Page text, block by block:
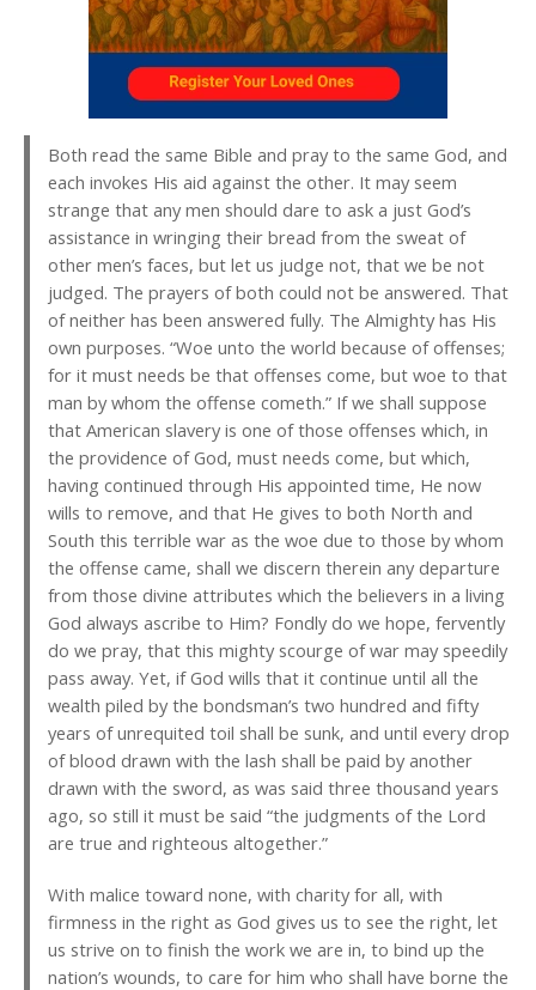
Both read the same Bible and pray to the same God, and
each invokes His aid against the other. It may seem
strange that any men should dare to ask a just God’s
assistance in wringing their bread from the sweat of
other men’s faces, but let us judge not, that we be not
judged. The prayers of both could not be answered. That
of neither has been answered fully. The Almighty has His
own purposes. “Woe unto the world because of offenses;
for it must needs be that offenses come, but woe to that
man by whom the offense cometh.” If we shall suppose
that American slavery is one of those offenses which, in
the providence of God, must needs come, but which,
having continued through His appointed time, He now
wills to remove, and that He gives to both North and
South this terrible war as the woe due to those by whom
the offense came, shall we discern therein any departure
from those divine attributes which the believers in a living
God always ascribe to Him? Fondly do we hope, fervently
do we pray, that this mighty scourge of war may speedily
pass away. Yet, if God wills that it continue until all the
wealth piled by the bondsman’s two hundred and fifty
years of unrequited toil shall be sunk, and until every drop
of blood drawn with the lash shall be paid by another
drawn with the sword, as was said three thousand years
ago, so still it must be said “the judgments of the Lord
are true and righteous altogether.”
With malice toward none, with charity for all, with
firmness in the right as God gives us to see the right, let
us strive on to finish the work we are in, to bind up the
nation’s wounds, to care for him who shall have borne the